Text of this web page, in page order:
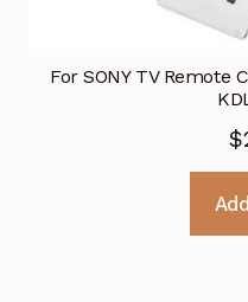
For SONY TV Remote
$